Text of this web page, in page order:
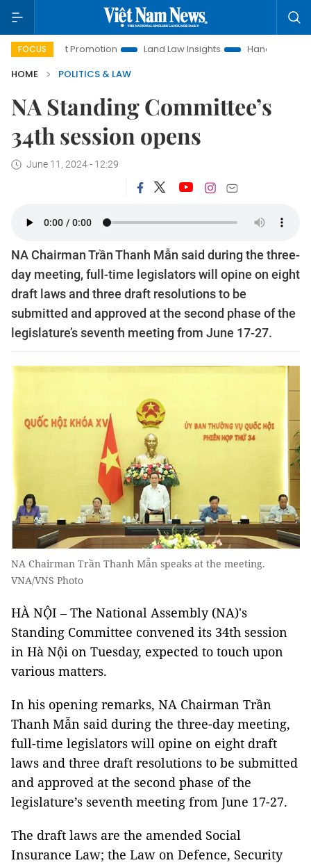
FOCUS
Promotion Land Law Insights Hanoi Tourism
HOME
POLITICS & LAW
NA Standing Committee’s
34th session opens
June 11, 2024 - 12:29
NA Chairman Trần Thanh Mẫn said during the three-
day meeting, full-time legislators will opine on eight
draft laws and three draft resolutions to be
submitted and approved at the second phase of the
legislature’s seventh meeting from June 17-27.
NA Chairman Trần Thanh Mẫn speaks at the meeting.
VNA/VNS Photo
HÀ NỘI – The National Assembly (NA)'s
Standing Committee convened its 34th session
in Hà Nội on Tuesday, expected to touch upon
various matters.
In his opening remarks, NA Chairman Trần
Thanh Mẫn said during the three-day meeting,
full-time legislators will opine on eight draft
laws and three draft resolutions to be submitted
and approved at the second phase of the
legislature’s seventh meeting from June 17-27.
The draft laws are the amended Social
Insurance Law; the Law on Defence, Security